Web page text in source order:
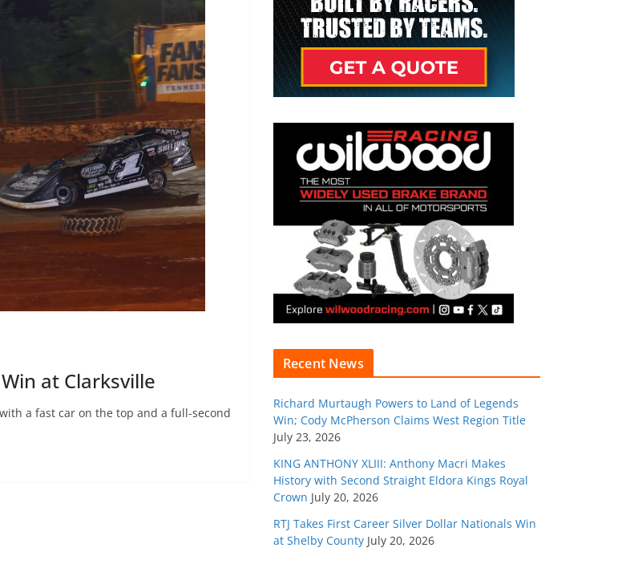
at Clarksville
with a fast car on the top and a full-second
Recent News
Richard Murtaugh Powers to Land of Legends
Win; Cody McPherson Claims West Region Title
July 23, 2026
KING ANTHONY XLIII: Anthony Macri Makes
History with Second Straight Eldora Kings Royal
Crown July 20, 2026
RTJ Takes First Career Silver Dollar Nationals Win
at Shelby County July 20, 2026